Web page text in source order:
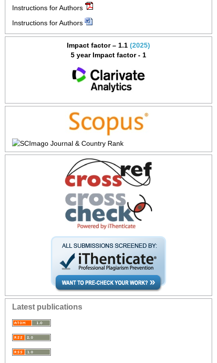
Instructions for Authors
Instructions for Authors
Impact factor – 1.1 (2025)
5 year Impact factor - 1
Latest publications